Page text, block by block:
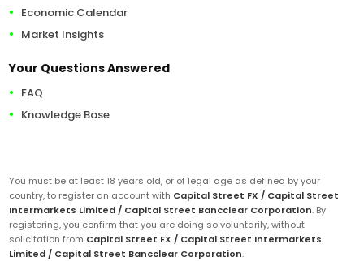
Economic Calendar
Market Insights
Your Questions Answered
FAQ
Knowledge Base
You must be at least 18 years old, or of legal age as defined by your
country, to register an account with Capital Street FX / Capital Street
Intermarkets Limited / Capital Street Bancclear Corporation. By
registering, you confirm that you are doing so voluntarily, without
solicitation from Capital Street FX / Capital Street Intermarkets
Limited / Capital Street Bancclear Corporation.